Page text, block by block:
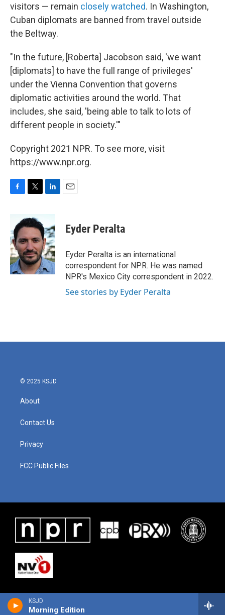
KSJD
Morning Edition
visitors — remain closely watched. In Washington,
Cuban diplomats are banned from travel outside
the Beltway.
"In the future, [Roberta] Jacobson said, 'we want
[diplomats] to have the full range of privileges'
under the Vienna Convention that governs
diplomatic activities around the world. That
includes, she said, 'being able to talk to lots of
different people in society.'"
Copyright 2021 NPR. To see more, visit
https://www.npr.org.
b
o
o
k
i
t
e
r
n
k
e
d
I
n
Eyder Peralta
Eyder Peralta is an international
correspondent for NPR. He was named
NPR's Mexico City correspondent in 2022.
See stories by Eyder Peralta
© 2025 KSJD
About
Contact Us
Privacy
FCC Public Files